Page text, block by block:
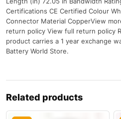
Certifications CE Certified Colour
Connector Material CopperView
return policy View full return policy
product carries a 1 year exchange
Battery World Store.
Related products